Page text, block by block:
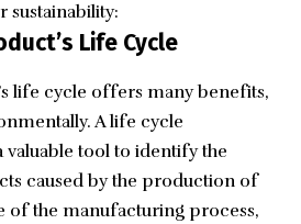
Life Cycle
life cycle offers many benefits,
A life cycle
valuable tool to identify the
caused by the production of
of the manufacturing process,